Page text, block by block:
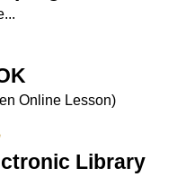
Online Lesson)
Library